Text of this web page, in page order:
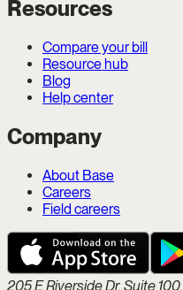
Resources
Compare your bill
Resource hub
Blog
Help center
Company
About Base
Careers
Field careers
205 E Riverside Dr, Suite 100,